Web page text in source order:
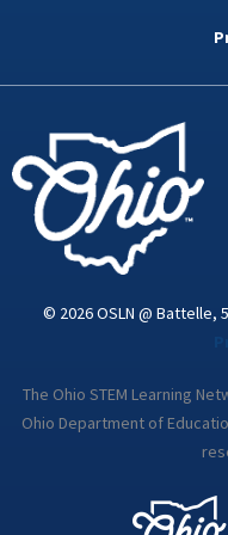
k
© 2026 OSLN @ Battelle,
The Ohio STEM Learning
Ohio Department of